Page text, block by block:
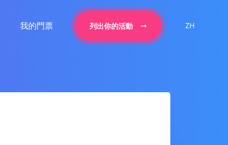
我的門票 列出你的活動 ZH